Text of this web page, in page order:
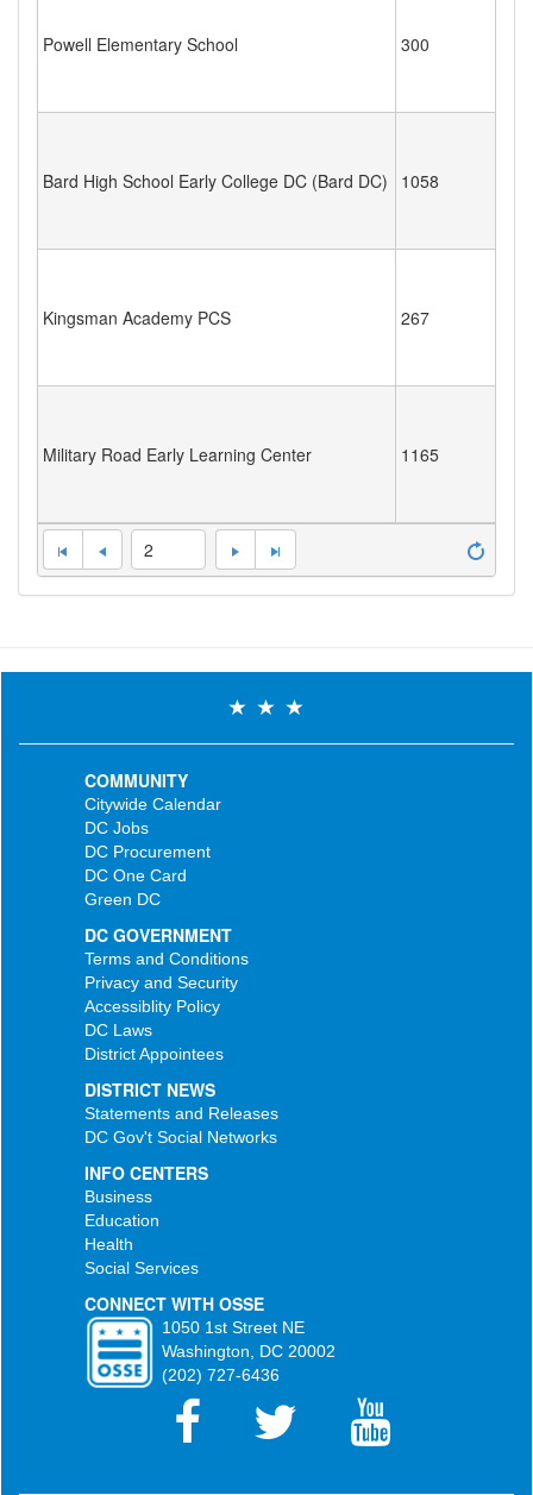
Powell Elementary School 300
Bard High School Early College DC (Bard DC) 1058
Kingsman Academy PCS 267
Military Road Early Learning Center 1165
2
COMMUNITY
Citywide Calendar
DC Jobs
DC Procurement
DC One Card
Green DC
DC GOVERNMENT
Terms and Conditions
Privacy and Security
Accessiblity Policy
DC Laws
District Appointees
DISTRICT NEWS
Statements and Releases
DC Gov't Social Networks
INFO CENTERS
Business
Education
Health
Social Services
CONNECT WITH OSSE
1050 1st Street NE
Washington, DC 20002
(202) 727-6436